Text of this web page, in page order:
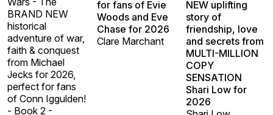
BRAND NEW
historical
adventure of war,
faith & conquest
from Michael
Jecks for 2026,
perfect for fans
of Conn Iggulden!
- Book 2 -
for fans of Evie
Woods and Eve
Chase for 2026
Clare Marchant
NEW uplifting
story of
friendship, love
and secrets from
MULTI-MILLION
COPY
SENSATION
Shari Low for
2026